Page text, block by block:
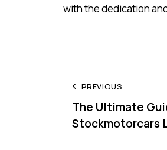
with the dedication
PREVIOUS
The Ultimate
Stockmotorcars